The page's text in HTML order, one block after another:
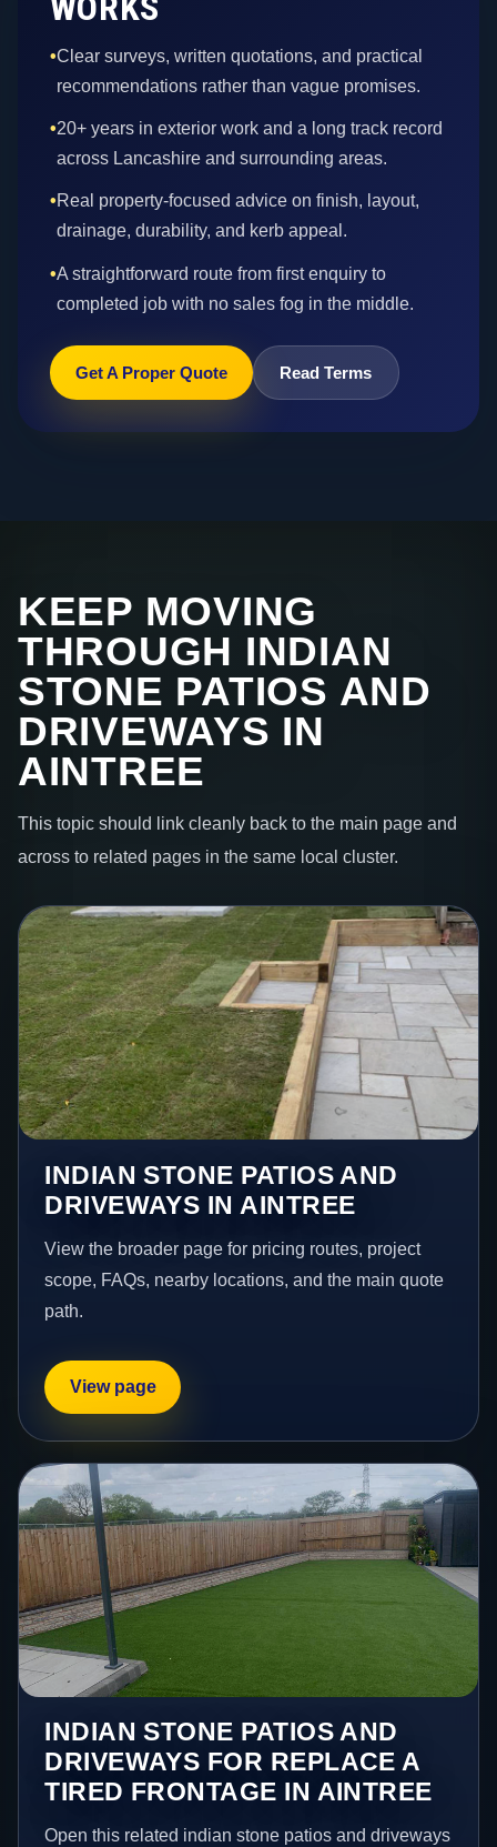
•Clear surveys, written quotations, and practical
recommendations rather than vague promises.
•20+ years in exterior work and a long track record
across Lancashire and surrounding areas.
•Real property-focused advice on finish, layout,
drainage, durability, and kerb appeal.
•A straightforward route from first enquiry to
completed job with no sales fog in the middle.
Get A Proper Quote Read Terms
KEEP MOVING
THROUGH INDIAN
STONE PATIOS AND
DRIVEWAYS IN
AINTREE
This topic should link cleanly back to the main page and
across to related pages in the same local cluster.
INDIAN STONE PATIOS AND
DRIVEWAYS IN AINTREE
View the broader page for pricing routes, project
scope, FAQs, nearby locations, and the main quote
path.
View page
INDIAN STONE PATIOS AND
DRIVEWAYS FOR REPLACE A
TIRED FRONTAGE IN AINTREE
Open this related indian stone patios and driveways